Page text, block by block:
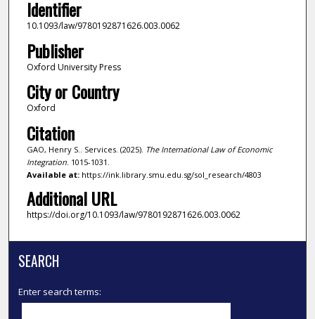
Identifier
10.1093/law/9780192871626.003.0062
Publisher
Oxford University Press
City or Country
Oxford
Citation
GAO, Henry S.. Services. (2025). The International Law of Economic
Integration. 1015-1031.
Available at:https://ink.library.smu.edu.sg/sol_research/4803
Additional URL
https://doi.org/10.1093/law/9780192871626.003.0062
SEARCH
Enter search terms: